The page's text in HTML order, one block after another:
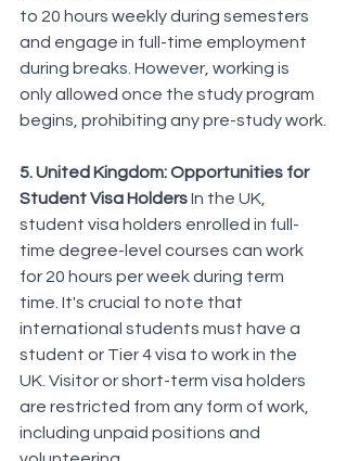
to 20 hours weekly during semesters
and engage in full-time employment
during breaks. However, working is
only allowed once the study program
begins, prohibiting any pre-study work.
5. United Kingdom: Opportunities for
Student Visa Holders In the UK,
student visa holders enrolled in full-
time degree-level courses can work
for 20 hours per week during term
time. It's crucial to note that
international students must have a
student or Tier 4 visa to work in the
UK. Visitor or short-term visa holders
are restricted from any form of work,
including unpaid positions and